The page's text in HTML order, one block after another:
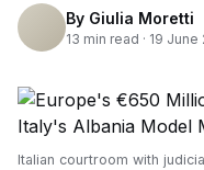
By Giulia Moretti
13 min read · 19 June
Italian courtroom with